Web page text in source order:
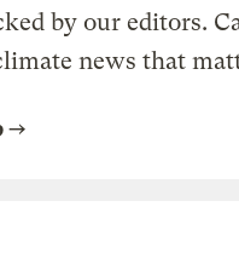
by our editors.
news that